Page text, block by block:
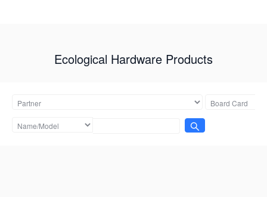
Ecological Hardware Products